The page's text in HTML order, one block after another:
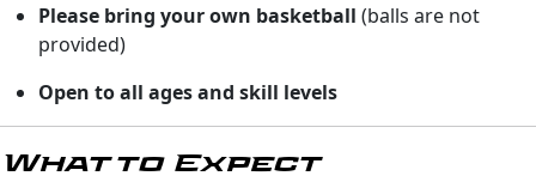
Please bring your own basketball (balls are not
provided)
Open to all ages and skill levels
What to Expect